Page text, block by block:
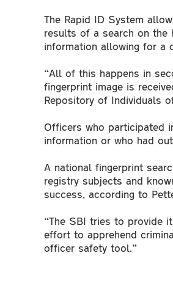
The Rapid ID System
results of a search on the
information allowing for a
“All of this happens in
fingerprint image is
Repository of Individuals
Officers who participated
information or who had
A national fingerprint
registry subjects and
success, according to
“The SBI tries to provide
effort to apprehend
officer safety tool.”